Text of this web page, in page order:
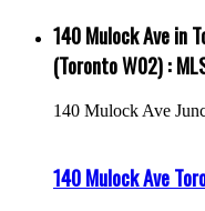
140 Mulock Ave in
(Toronto W02) :
140 Mulock Ave
140 Mulock Ave